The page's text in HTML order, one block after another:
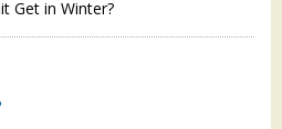
Get in Winter?